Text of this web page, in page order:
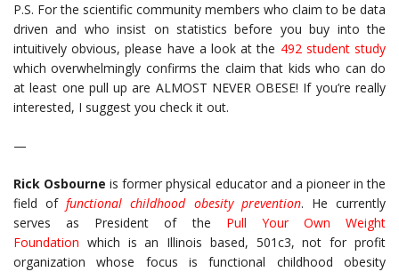
P.S. For the scientific community members who claim to be data
driven and who insist on statistics before you buy into the
intuitively obvious, please have a look at the 492 student study
which overwhelmingly confirms the claim that kids who can do
at least one pull up are ALMOST NEVER OBESE! If you’re really
interested, I suggest you check it out.
—
Rick Osbourne is former physical educator and a pioneer in the
field offunctional childhood obesity prevention. He currently
serves as President of the Pull Your Own Weight
Foundation which is an Illinois based, 501c3, not for profit
organization whose focus is functional childhood obesity